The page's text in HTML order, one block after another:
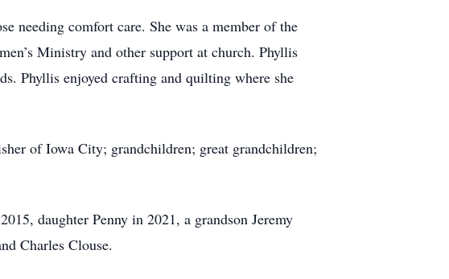
needing comfort care. She was a member of the
Ministry and other support at church. Phyllis
Phyllis enjoyed crafting and quilting where she
of Iowa City; grandchildren; great grandchildren;
daughter Penny in 2021, a grandson Jeremy
Charles Clouse.